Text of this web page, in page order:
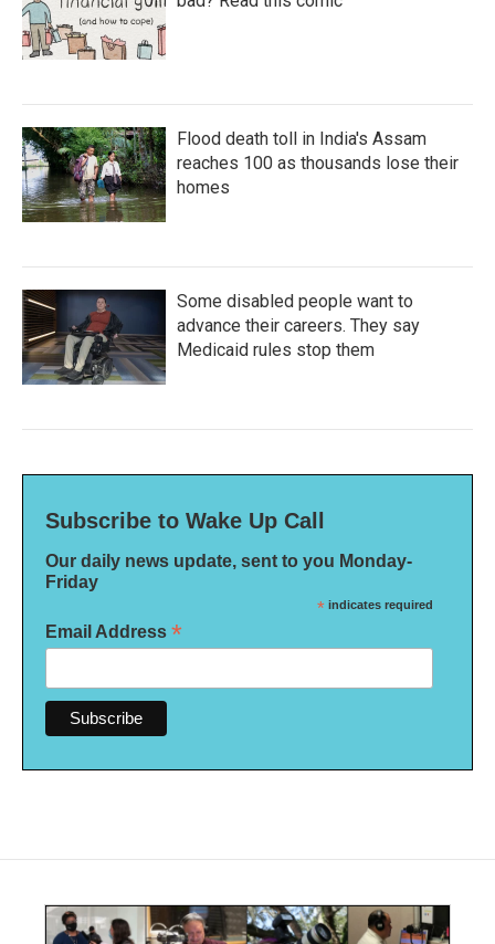
Flood death toll in India's Assam
reaches 100 as thousands lose their
homes
Some disabled people want to
advance their careers. They say
Medicaid rules stop them
Subscribe to Wake Up Call
Our daily news update, sent to you Monday-
Friday
* indicates required
Email Address *